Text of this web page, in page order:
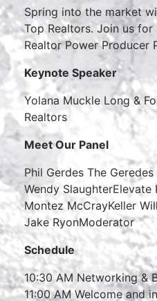
Spring into the market
Top Realtors. Join us
Realtor Power Producer
Keynote Speaker
Yolana Muckle Long &
Realtors
Meet Our Panel
Phil Gerdes The
Wendy SlaughterElevate
Montez McCrayKeller
Jake RyonModerator
Schedule
10:30 AM Networking &
11:00 AM Welcome and